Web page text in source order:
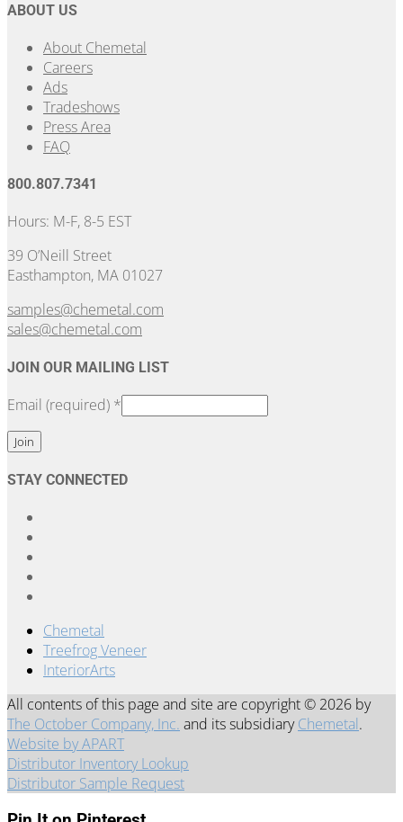
ABOUT US
About Chemetal
Careers
Ads
Tradeshows
Press Area
FAQ
800.807.7341
Hours: M-F, 8-5 EST
39 O’Neill Street
Easthampton, MA 01027
samples@chemetal.com
sales@chemetal.com
JOIN OUR MAILING LIST
Email (required) *
Constant
Use.
Please
leave
this
field
STAY CONNECTED
Chemetal
Treefrog Veneer
InteriorArts
All contents of this page and site are copyright © 2026 by
The October Company, Inc. and its subsidiaryChemetal.
Website by APART
Distributor Inventory Lookup
Distributor Sample Request